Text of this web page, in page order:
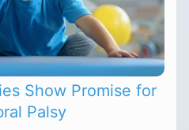
Show Promise for
Palsy